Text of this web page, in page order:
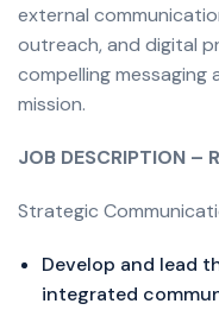
external
outreach, and digital
compelling messaging
mission.
JOB DESCRIPTION –
Strategic
Develop and lead
integrated